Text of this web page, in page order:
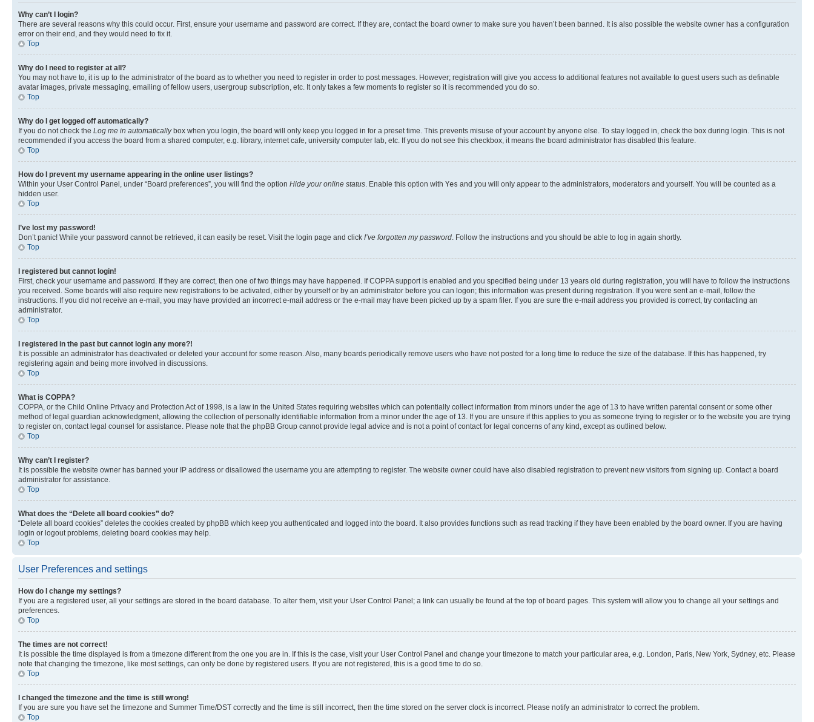
Why can’t I login?
There are several reasons why this could occur. First, ensure your username and password are correct. If they are, contact the board owner to make sure you haven’t been banned. It is also possible the website owner has a configuration
error on their end, and they would need to fix it.
Top
Why do I need to register at all?
You may not have to, it is up to the administrator of the board as to whether you need to register in order to post messages. However; registration will give you access to additional features not available to guest users such as definable
avatar images, private messaging, emailing of fellow users, usergroup subscription, etc. It only takes a few moments to register so it is recommended you do so.
Top
Why do I get logged off automatically?
If you do not check the Log me in automaticallybox when you login, the board will only keep you logged in for a preset time. This prevents misuse of your account by anyone else. To stay logged in, check the box during login. This is not
recommended if you access the board from a shared computer, e.g. library, internet cafe, university computer lab, etc. If you do not see this checkbox, it means the board administrator has disabled this feature.
Top
How do I prevent my username appearing in the online user listings?
Within your User Control Panel, under “Board preferences”, you will find the option Hide your online status . Enable this option with Yes and you will only appear to the administrators, moderators and yourself. You will be counted as a
hidden user.
Top
I’ve lost my password!
Don’t panic! While your password cannot be retrieved, it can easily be reset. Visit the login page and click I’ve forgotten my password . Follow the instructions and you should be able to log in again shortly.
Top
I registered but cannot login!
First, check your username and password. If they are correct, then one of two things may have happened. If COPPA support is enabled and you specified being under 13 years old during registration, you will have to follow the instructions
you received. Some boards will also require new registrations to be activated, either by yourself or by an administrator before you can logon; this information was present during registration. If you were sent an e-mail, follow the
instructions. If you did not receive an e-mail, you may have provided an incorrect e-mail address or the e-mail may have been picked up by a spam filer. If you are sure the e-mail address you provided is correct, try contacting an
administrator.
Top
I registered in the past but cannot login any more?!
It is possible an administrator has deactivated or deleted your account for some reason. Also, many boards periodically remove users who have not posted for a long time to reduce the size of the database. If this has happened, try
registering again and being more involved in discussions.
Top
What is COPPA?
COPPA, or the Child Online Privacy and Protection Act of 1998, is a law in the United States requiring websites which can potentially collect information from minors under the age of 13 to have written parental consent or some other
method of legal guardian acknowledgment, allowing the collection of personally identifiable information from a minor under the age of 13. If you are unsure if this applies to you as someone trying to register or to the website you are trying
to register on, contact legal counsel for assistance. Please note that the phpBB Group cannot provide legal advice and is not a point of contact for legal concerns of any kind, except as outlined below.
Top
Why can’t I register?
It is possible the website owner has banned your IP address or disallowed the username you are attempting to register. The website owner could have also disabled registration to prevent new visitors from signing up. Contact a board
administrator for assistance.
Top
What does the “Delete all board cookies” do?
“Delete all board cookies” deletes the cookies created by phpBB which keep you authenticated and logged into the board. It also provides functions such as read tracking if they have been enabled by the board owner. If you are having
login or logout problems, deleting board cookies may help.
Top
User Preferences and settings
How do I change my settings?
If you are a registered user, all your settings are stored in the board database. To alter them, visit your User Control Panel; a link can usually be found at the top of board pages. This system will allow you to change all your settings and
preferences.
Top
The times are not correct!
It is possible the time displayed is from a timezone different from the one you are in. If this is the case, visit your User Control Panel and change your timezone to match your particular area, e.g. London, Paris, New York, Sydney, etc. Please
note that changing the timezone, like most settings, can only be done by registered users. If you are not registered, this is a good time to do so.
Top
I changed the timezone and the time is still wrong!
If you are sure you have set the timezone and Summer Time/DST correctly and the time is still incorrect, then the time stored on the server clock is incorrect. Please notify an administrator to correct the problem.
Top